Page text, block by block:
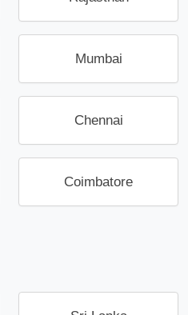
Mumbai
Chennai
Coimbatore